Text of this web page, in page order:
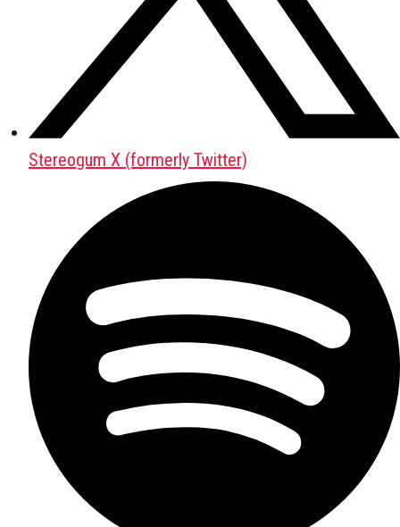
Stereogum X (formerly Twitter)